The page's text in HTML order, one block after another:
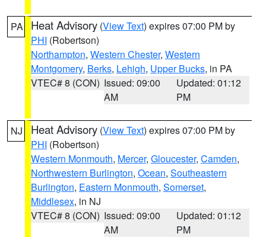
PA Heat Advisory (View Text) expires 07:00 PM by
PHI (Robertson)
Northampton, Western Chester, Western
Montgomery, Berks, Lehigh, Upper Bucks, in PA
VTEC# 8 (CON) Issued: 09:00
AM
Updated: 01:12
PM
NJ Heat Advisory (View Text) expires 07:00 PM by
PHI (Robertson)
Western Monmouth, Mercer, Gloucester, Camden,
Northwestern Burlington, Ocean, Southeastern
Burlington, Eastern Monmouth, Somerset,
Middlesex, in NJ
VTEC# 8 (CON) Issued: 09:00
AM
Updated: 01:12
PM